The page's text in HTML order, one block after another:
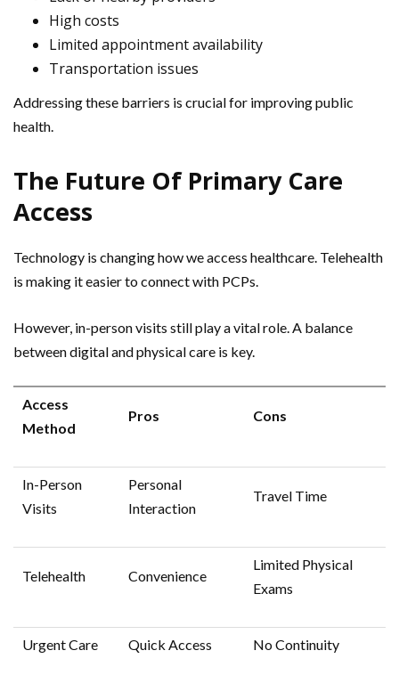
High costs
Limited appointment availability
Transportation issues
Addressing these barriers is crucial for improving public
health.
The Future Of Primary Care
Access
Technology is changing how we access healthcare. Telehealth
is making it easier to connect with PCPs.
However, in-person visits still play a vital role. A balance
between digital and physical care is key.
Access
Method
Pros Cons
In-Person
Visits
Personal
Interaction
Travel Time
Telehealth Convenience
Limited Physical
Exams
Urgent Care Quick Access No Continuity